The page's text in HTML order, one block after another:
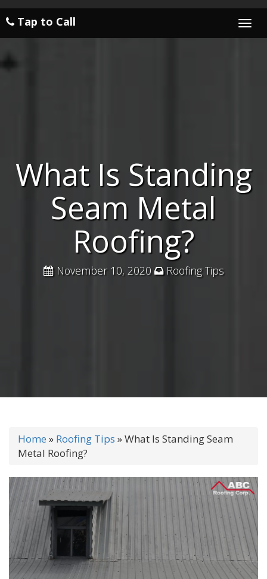
Tap to Call
What Is Standing
Seam Metal
Roofing?
November 10, 2020 Roofing Tips
Home » Roofing Tips »What Is Standing Seam
Metal Roofing?